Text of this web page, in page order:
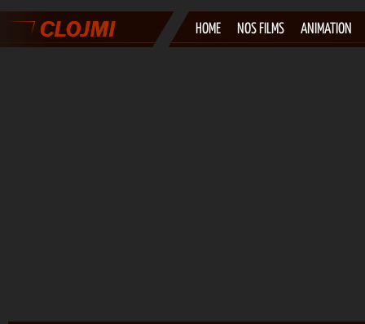
HOME NOS FILMS ANIMATION